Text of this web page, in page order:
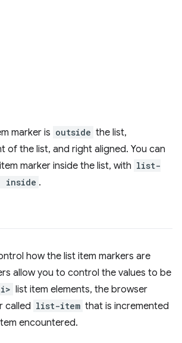
marker is outside the list,
of the list, and right aligned. You can
marker inside the list, with list-
inside .
how the list item markers are
allow you to control the values to be
list item elements, the browser
called list-item that is incremented
encountered.